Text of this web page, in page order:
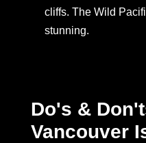
cliffs. The Wild
stunning.
Do's &
Vancouver